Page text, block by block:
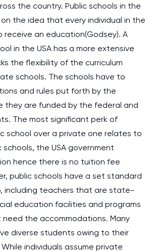
the country. Public schools in the
the idea that every individual in the
receive an education(Godsey). A
in the USA has a more extensive
the flexibility of the curriculum
schools. The schools have to
and rules put forth by the
they are funded by the federal and
The most significant perk of
school over a private one relates to
schools, the USA government
hence there is no tuition fee
public schools have a set standard
including teachers that are state-
education facilities and programs
the accommodations. Many
diverse students owing to their
individuals assume private